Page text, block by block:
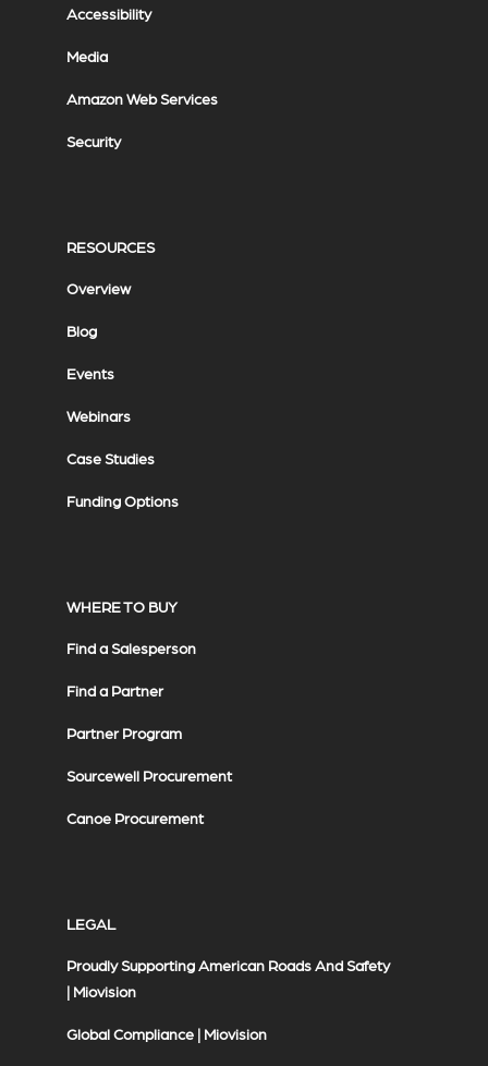
Accessibility
Media
Amazon Web Services
Security
RESOURCES
Overview
Blog
Events
Webinars
Case Studies
Funding Options
WHERE TO BUY
Find a Salesperson
Find a Partner
Partner Program
Sourcewell Procurement
Canoe Procurement
LEGAL
Proudly Supporting American Roads And Safety
| Miovision
Global Compliance | Miovision